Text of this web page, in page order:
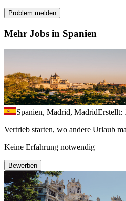
Problem melden
Mehr Jobs in Spanien
Spanien, Madrid, MadridErstellt:
Vertrieb starten, wo andere Urlaub
Keine Erfahrung notwendig
Bewerben